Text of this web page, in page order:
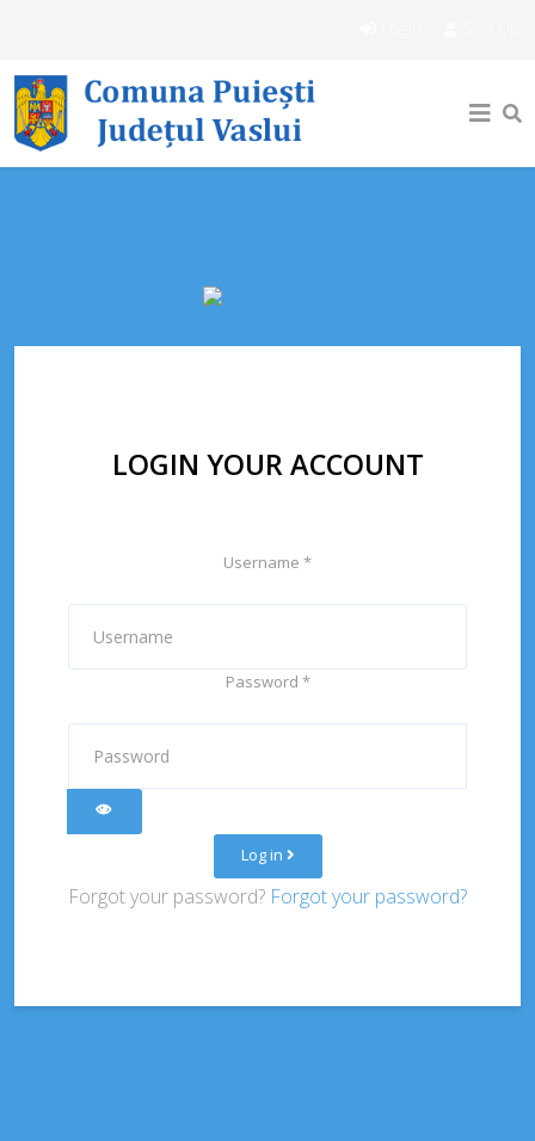
LOGIN YOUR ACCOUNT
Username *
Password *
Log in
Forgot your password? Forgot your password?